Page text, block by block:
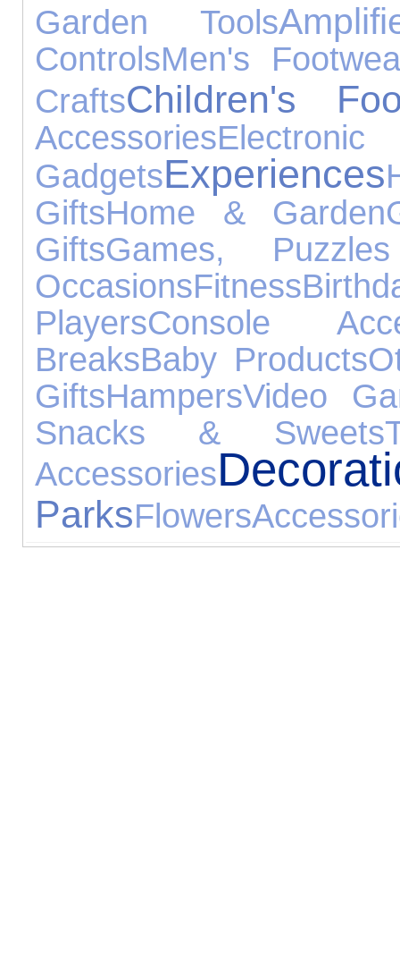
Garden Tools
ControlsMen's
CraftsChildren's
AccessoriesElectronic
GadgetsExperiences
GiftsHome & Garden
GiftsGames,
OccasionsFitness
PlayersConsole
BreaksBaby Products
GiftsHampersVideo
Snacks & Sweets
Accessories
ParksFlowers